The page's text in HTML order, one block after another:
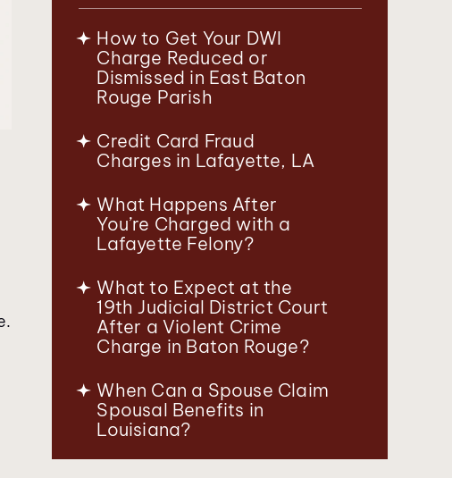
How to Get Your DWI
Charge Reduced or
Dismissed in East Baton
Rouge Parish
Credit Card Fraud
Charges in Lafayette, LA
What Happens After
You’re Charged with a
Lafayette Felony?
What to Expect at the
19th Judicial District Court
After a Violent Crime
Charge in Baton Rouge?
When Can a Spouse Claim
Spousal Benefits in
Louisiana?